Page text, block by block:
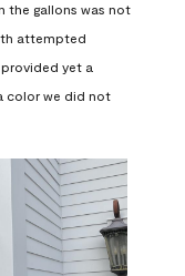
the gallons was not
attempted
yet a
color we did not